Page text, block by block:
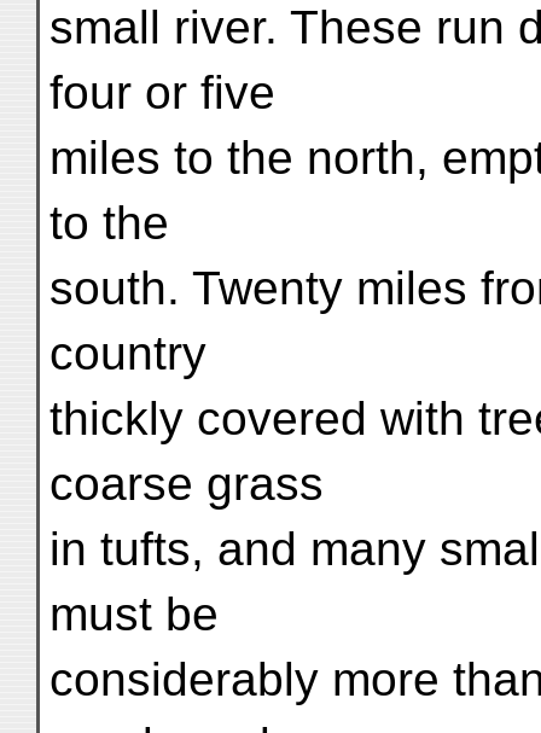
small river. These run
four or five
miles to the north,
to the
south. Twenty miles
country
thickly covered with
coarse grass
in tufts, and many
must be
considerably more